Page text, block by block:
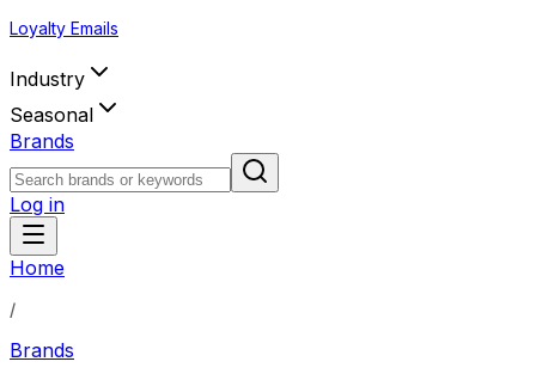
Loyalty Emails
Industry
Seasonal
Brands
Log in
Home
/
Brands